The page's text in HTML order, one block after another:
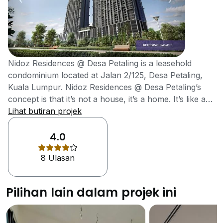
Nidoz Residences @ Desa Petaling is a leasehold
condominium located at Jalan 2/125, Desa Petaling,
Kuala Lumpur. Nidoz Residences @ Desa Petaling’s
concept is that it’s not a house, it’s a home. It’s like a
Nest, a natural habitat, a place where you can stay
together with your loved ones. That’s how the name
Nidoz came about. The architect for Nidoz explained
that the design of the building is just like a bamboo
forest, which gives him the feeling of something very
peaceful and mysterious. The bamboo-forest pattern
from the sun. Nidoz Residences @ Desa Petaling is
located strategically within the burgeoning township of
Desa Petaling. Getting to Nidoz Residence will be
Lihat butiran projek
4.0
8 Ulasan
Pilihan lain dalam projek ini